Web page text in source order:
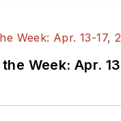
Week: Apr.